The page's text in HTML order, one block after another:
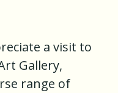
a visit to
Gallery,
range of